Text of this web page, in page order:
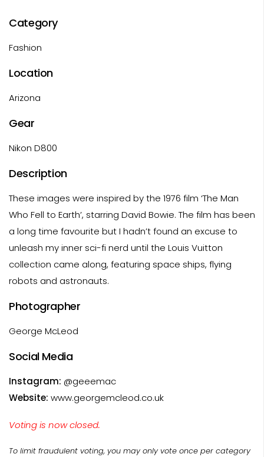
Category
Fashion
Location
Arizona
Gear
Nikon D800
Description
These images were inspired by the 1976 film ‘The Man
Who Fell to Earth’, starring David Bowie. The film has been
a long time favourite but I hadn’t found an excuse to
unleash my inner sci-fi nerd until the Louis Vuitton
collection came along, featuring space ships, flying
robots and astronauts.
Photographer
George McLeod
Social Media
Instagram: @geeemac
Website: www.georgemcleod.co.uk
Voting is now closed.
To limit fraudulent voting, you may only vote once per category